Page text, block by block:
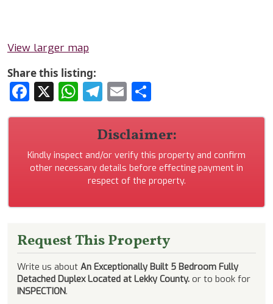
View larger map
Share this listing:
Facebook
X WhatsApp
Telegram
Email
Disclaimer:
Kindly inspect and/or verify this property and confirm
other necessary details before effecting payment in
respect of the property.
Request This Property
Write us about An Exceptionally Built 5 Bedroom Fully
Detached Duplex Located at Lekky County. or to book for
INSPECTION.